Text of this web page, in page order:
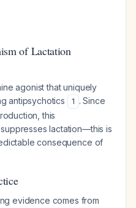
of Lactation
agonist that uniquely
antipsychotics 1 . Since
this
lactation—this is
consequence of
evidence comes from